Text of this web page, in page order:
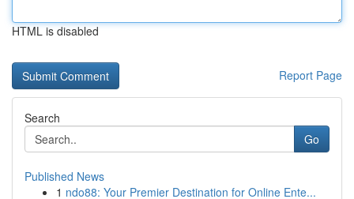
HTML is disabled
Report Page
Search
Go
Published News
1 ndo88: Your Premier Destination for Online Ente...